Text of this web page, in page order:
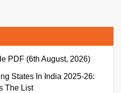
PDF (6th August, 2026)
States In India 2025-26:
The List